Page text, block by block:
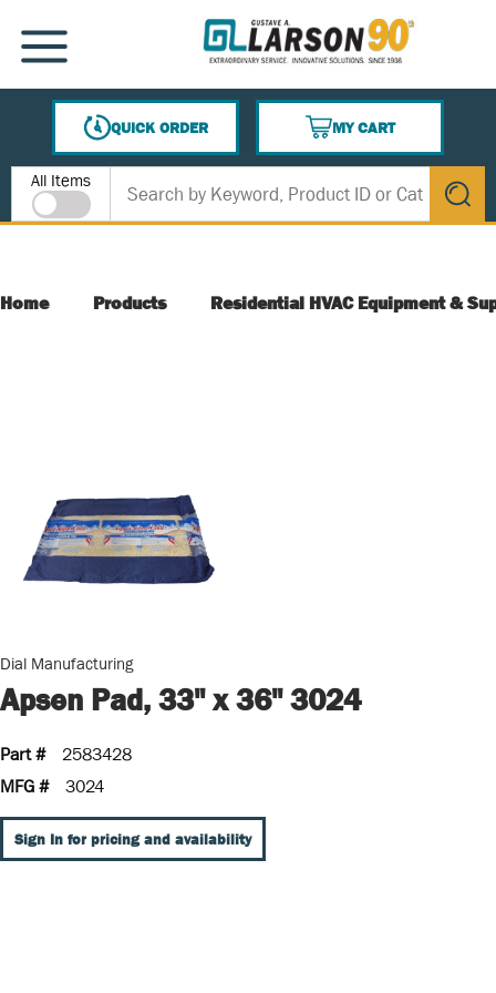
SKIP TO MAIN CONTENT
MENU
QUICK ORDER
MY CART
{0} ITEMS IN CART
Site Search
All Items
submit
Home Products Residential HVAC Equipment &
Dial Manufacturing
Apsen Pad, 33" x 36" 3024
Part #
2583428
MFG #
3024
Sign In for pricing and availability